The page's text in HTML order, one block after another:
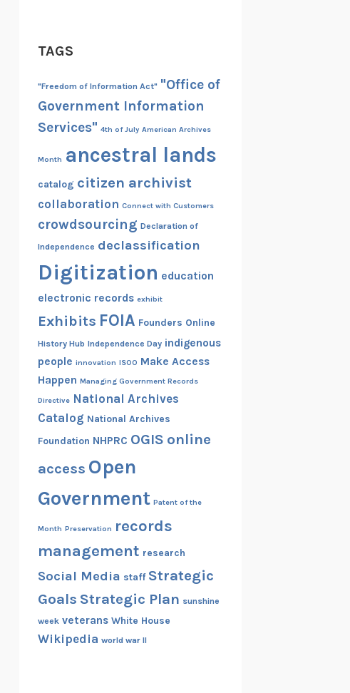
TAGS
"Freedom of Information Act" "Office of
Government Information
Services" 4th of July American Archives
Month ancestral lands
catalog citizen archivist
collaboration Connect with Customers
crowdsourcing Declaration of
Independence declassification
Digitization education
electronic records exhibit
Exhibits FOIA Founders Online
History Hub Independence Day indigenous
people innovation ISOO Make Access
Happen Managing Government Records
Directive National Archives
Catalog National Archives
Foundation NHPRC OGIS online
access Open
Government Patent of the
Month Preservation records
management research
Social Media staff Strategic
Goals Strategic Plan sunshine
week veterans White House
Wikipedia world war II